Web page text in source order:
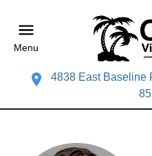
Menu
4838 East Baseline